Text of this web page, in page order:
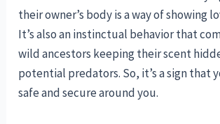
their owner’s body is a way of showing
It’s also an instinctual behavior that
wild ancestors keeping their scent
potential predators. So, it’s a sign that
safe and secure around you.